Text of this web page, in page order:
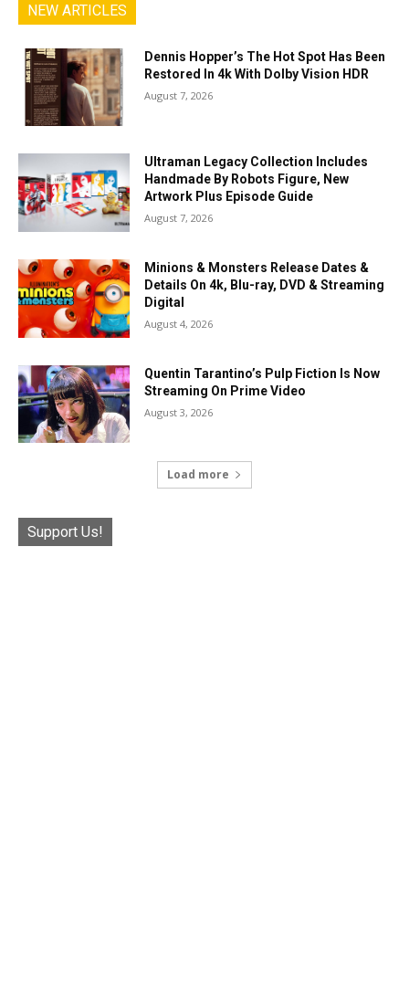
NEW ARTICLES
Dennis Hopper’s The Hot Spot Has Been
Restored In 4k With Dolby Vision HDR
August 7, 2026
Ultraman Legacy Collection Includes
Handmade By Robots Figure, New
Artwork Plus Episode Guide
August 7, 2026
Minions & Monsters Release Dates &
Details On 4k, Blu-ray, DVD & Streaming
Digital
August 4, 2026
Quentin Tarantino’s Pulp Fiction Is Now
Streaming On Prime Video
August 3, 2026
Load more
Support Us!